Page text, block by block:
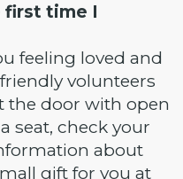
first time I
feeling loved and
volunteers
the door with open
seat, check your
about
gift for you at